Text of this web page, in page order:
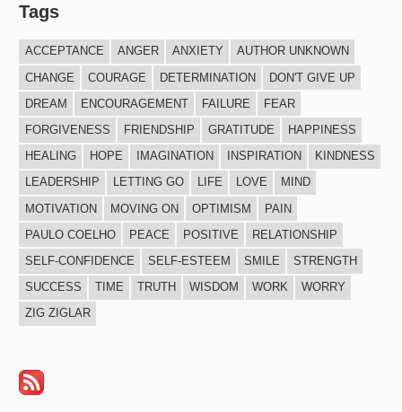
Tags
ACCEPTANCE ANGER ANXIETY
AUTHOR UNKNOWN
CHANGE
COURAGE DETERMINATION
DON'T GIVE UP
DREAM
ENCOURAGEMENT FAILURE
FEAR
FORGIVENESS
FRIENDSHIP GRATITUDE
HAPPINESS
HEALING
HOPE IMAGINATION INSPIRATION
KINDNESS
LEADERSHIP
LETTING GO LIFE LOVE
MIND
MOTIVATION
MOVING ON OPTIMISM
PAIN
PAULO COELHO
PEACE POSITIVE
RELATIONSHIP
SELF-CONFIDENCE
SELF-ESTEEM SMILE
STRENGTH
SUCCESS
TIME TRUTH WISDOM WORK
WORRY
ZIG ZIGLAR